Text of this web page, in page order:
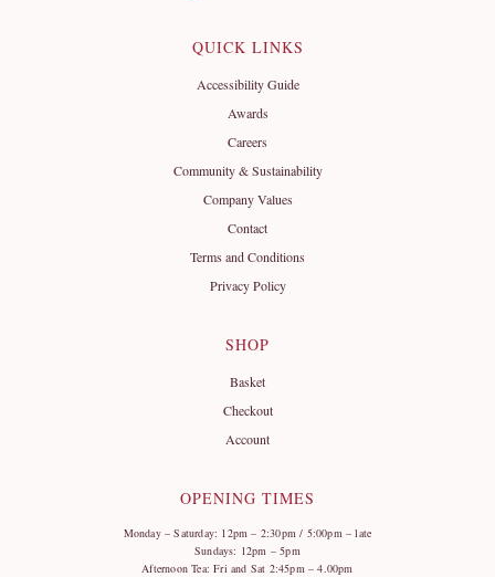
QUICK LINKS
Accessibility Guide
Awards
Careers
Community & Sustainability
Company Values
Contact
Terms and Conditions
Privacy Policy
SHOP
Basket
Checkout
Account
OPENING TIMES
Monday – Saturday: 12pm – 2:30pm / 5:00pm – late
Sundays: 12pm – 5pm
Afternoon Tea: Fri and Sat 2:45pm – 4.00pm